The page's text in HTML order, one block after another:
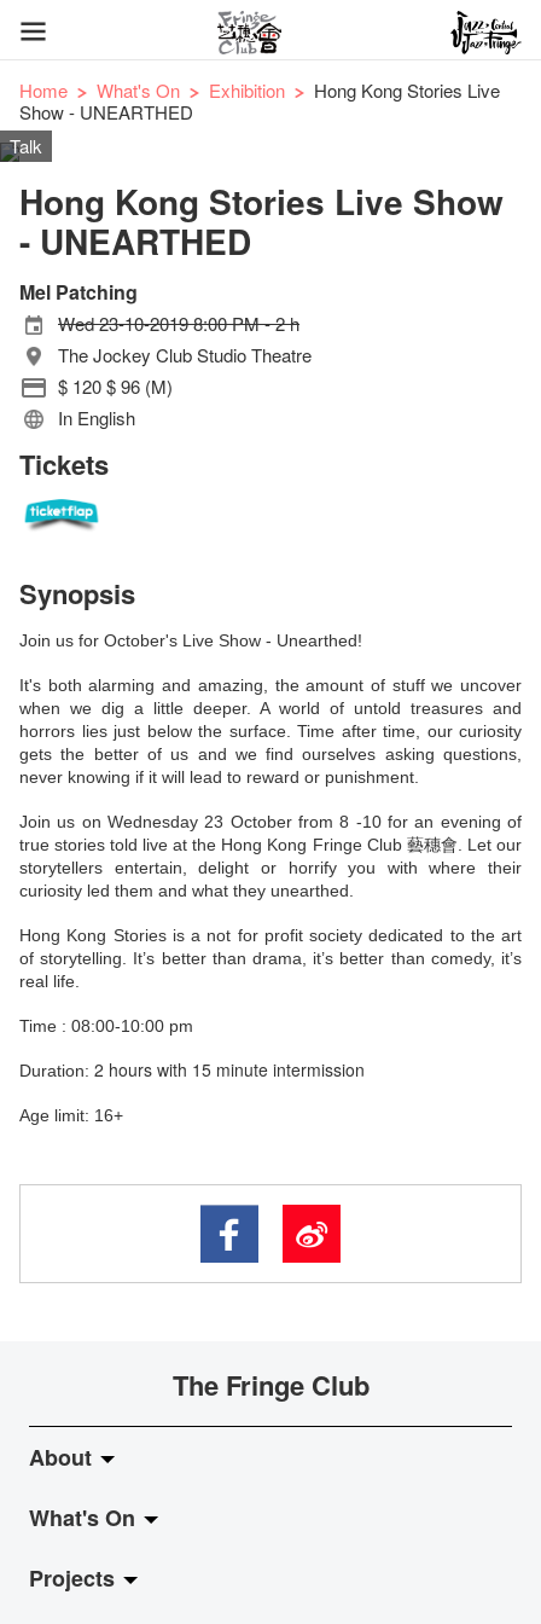
Home What's On Exhibition
Hong Kong Stories Live
Show - UNEARTHED
Talk
Hong Kong Stories Live Show
- UNEARTHED
Mel Patching
Wed 23-10-2019 8:00 PM - 2 h
The Jockey Club Studio Theatre
$ 120 $ 96 (M)
In English
Tickets
Synopsis
Join us for October's Live Show - Unearthed!
It's both alarming and amazing, the amount of stuff we uncover
when we dig a little deeper. A world of untold treasures and
horrors lies just below the surface. Time after time, our curiosity
gets the better of us and we find ourselves asking questions,
never knowing if it will lead to reward or punishment.
Join us on Wednesday 23 October from 8 -10 for an evening of
true stories told live at the Hong Kong Fringe Club 藝穗會. Let our
storytellers entertain, delight or horrify you with where their
curiosity led them and what they unearthed.
Hong Kong Stories is a not for profit society dedicated to the art
of storytelling. It’s better than drama, it’s better than comedy, it’s
real life.
Time : 08:00-10:00 pm
Duration: 2 hours with 15 minute intermission
Age limit: 16+
The Fringe Club
About
About Fringe Club
Fringe Evolution
What's On
LiveMusic
Projects